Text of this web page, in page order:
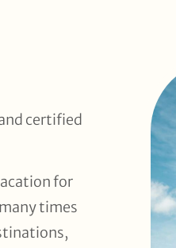
certified
for
times